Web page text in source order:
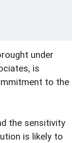
under
is
to the
the sensitivity
is likely to